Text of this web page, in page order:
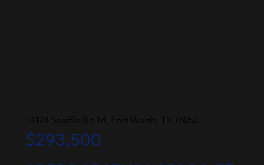
14124 Snaffle Bit Trl, Fort Worth, TX 76052
$293,500